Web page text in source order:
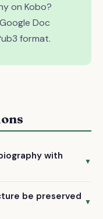
on Kobo?
Doc
format.
with
▼
ensuring they
be preserved ▼